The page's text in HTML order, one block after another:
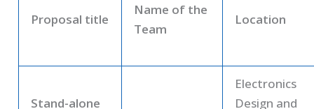
Proposal title
Name of the
Team
Location
Stand-alone
Electronics
Design and